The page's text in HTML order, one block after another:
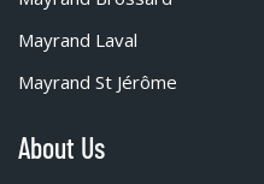
Mayrand Laval
Mayrand St Jérôme
About Us